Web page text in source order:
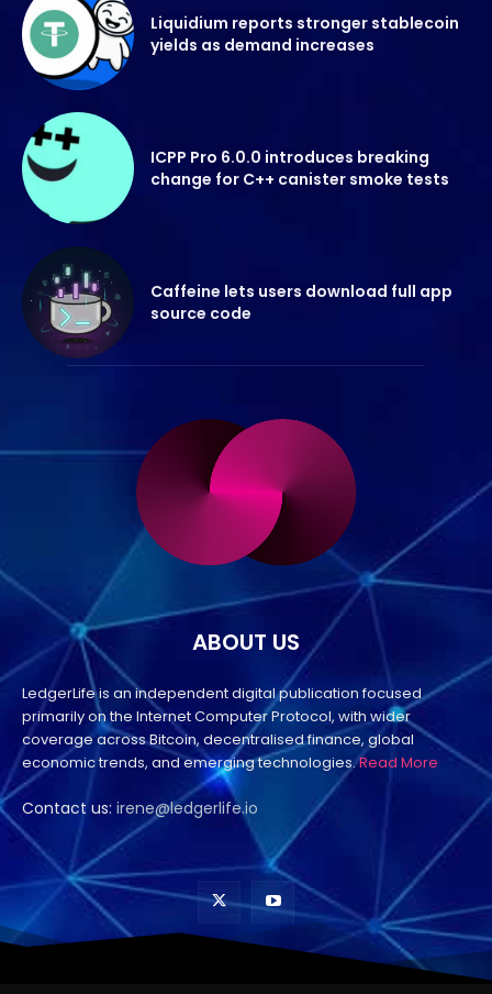
Liquidium reports stronger stablecoin
yields as demand increases
ICPP Pro 6.0.0 introduces breaking
change for C++ canister smoke tests
Caffeine lets users download full app
source code
ABOUT US
LedgerLife is an independent digital publication focused
primarily on the Internet Computer Protocol, with wider
coverage across Bitcoin, decentralised finance, global
economic trends, and emerging technologies.Read More
Contact us: irene@ledgerlife.io